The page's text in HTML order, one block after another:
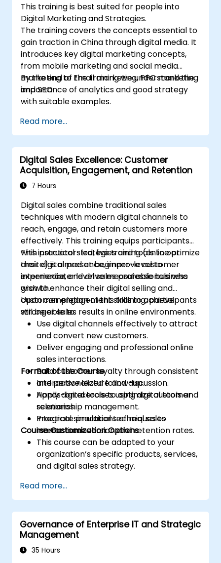
This training is best suited for people into
Digital Marketing and Strategies.
The training covers the concepts essential to
gain traction in China through digital media. It
introduces key digital marketing concepts,
from mobile marketing and social media
marketing to Email marketing, PPC marketing
and SEO.
By the end of the training we understand the
importance of analytics and good strategy
with suitable examples.
Read more...
Digital Sales Excellence: Customer
Acquisition, Engagement, and Retention
7 Hours
Digital sales combine traditional sales
techniques with modern digital channels to
reach, engage, and retain customers more
effectively. This training equips participants
with practical strategies and tools to optimize
their digital presence, improve customer
experience, and drive measurable business
growth.
This instructor-led, live training (online or
onsite) is aimed at beginner-level to
intermediate-level sales professionals who
wish to enhance their digital selling and
customer engagement skills to achieve
stronger sales results in online environments.
Upon completion of this training, participants
will be able to:
Use digital channels effectively to attract
and convert new customers.
Deliver engaging and professional online
sales interactions.
Build customer loyalty through consistent
and personalized follow-up.
Apply digital tools to optimize customer
relationship management.
Integrate practical techniques to
increase conversion and retention rates.
Format of the Course
Interactive lecture and discussion.
Hands-on exercises using digital tools and
scenarios.
Practical simulations of real sales
interactions.
Course Customization Options
This course can be adapted to your
organization’s specific products, services,
and digital sales strategy.
Read more...
Governance of Enterprise IT and Strategic
Management
35 Hours